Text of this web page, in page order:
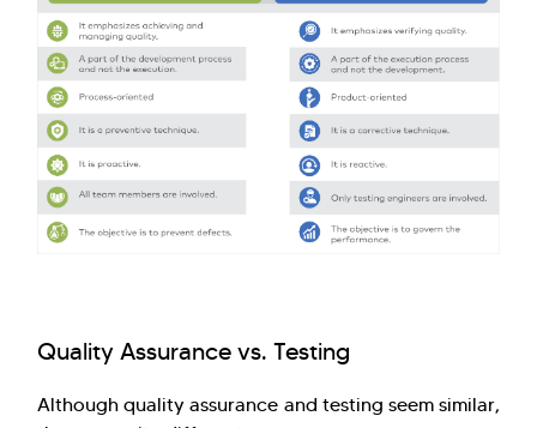
Quality Assurance vs. Testing
Although quality assurance and testing seem similar,